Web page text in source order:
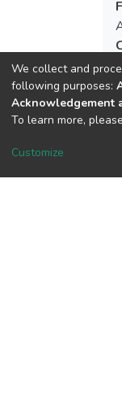
We collect and
following purposes:
Acknowledgement
To learn more,
Customize